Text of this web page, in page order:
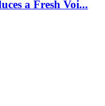
a Fresh Voi...